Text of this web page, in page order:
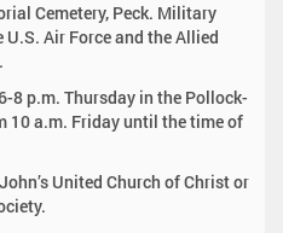
Cemetery, Peck. Military
Air Force and the Allied
8 p.m. Thursday in the Pollock-
10 a.m. Friday until the time of
United Church of Christ or